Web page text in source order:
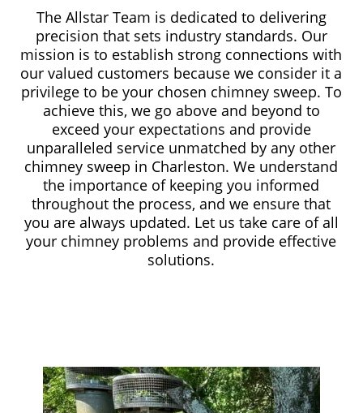
The Allstar Team is dedicated to delivering
precision that sets industry standards. Our
mission is to establish strong connections with
our valued customers because we consider it a
privilege to be your chosen chimney sweep. To
achieve this, we go above and beyond to
exceed your expectations and provide
unparalleled service unmatched by any other
chimney sweep in Charleston. We understand
the importance of keeping you informed
throughout the process, and we ensure that
you are always updated. Let us take care of all
your chimney problems and provide effective
solutions.